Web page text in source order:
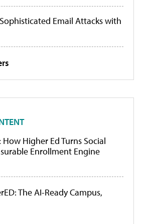
Email Attacks with
Higher Ed Turns Social
Enrollment Engine
The AI-Ready Campus,